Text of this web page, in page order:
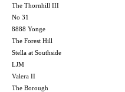
The Thornhill III
No 31
8888 Yonge
The Forest Hill
Stella at Southside
LJM
Valera II
The Borough